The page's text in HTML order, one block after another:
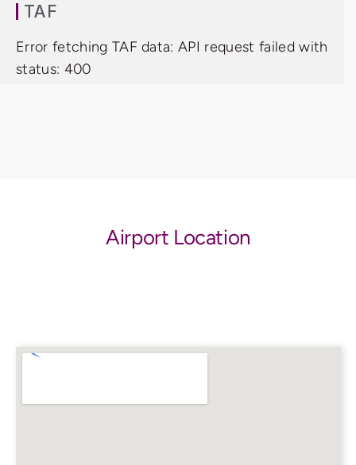
TAF
Error fetching TAF data: API request failed with
status: 400
Airport Location